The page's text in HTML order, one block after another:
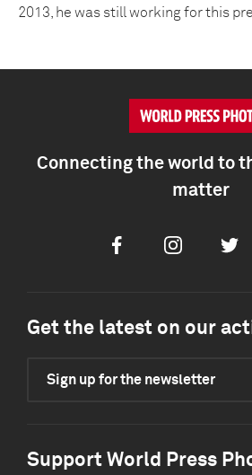
2013, he was still working for this
Connecting the world to
matter
FacebookInstagram
Get the latest on our
Sign up for the newsletter
Support World Press